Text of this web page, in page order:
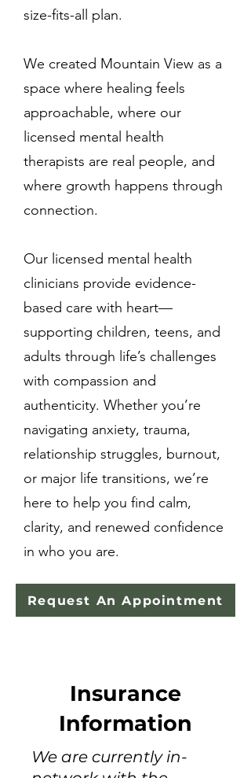
size-fits-all plan.
We created Mountain View as a
space where healing feels
approachable, where our
licensed mental health
therapists are real people, and
where growth happens through
connection.
Our licensed mental health
clinicians provide evidence-
based care with heart—
supporting children, teens, and
adults through life’s challenges
with compassion and
authenticity. Whether you’re
navigating anxiety, trauma,
relationship struggles, burnout,
or major life transitions, we’re
here to help you find calm,
clarity, and renewed confidence
in who you are.
Request An Appointment
Insurance
Information
We are currently in-